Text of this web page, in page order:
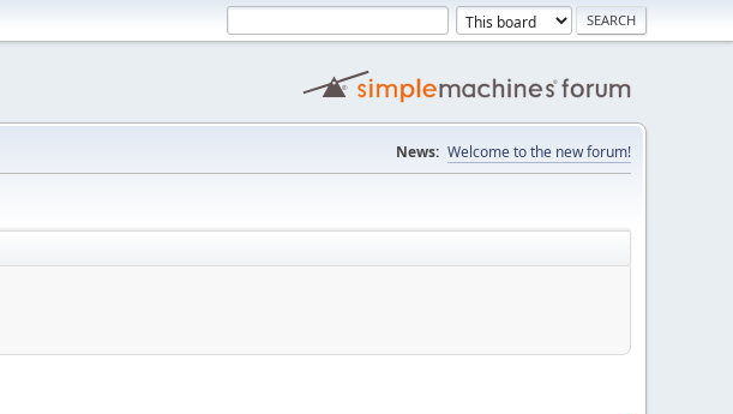
News: Welcome to the new forum!